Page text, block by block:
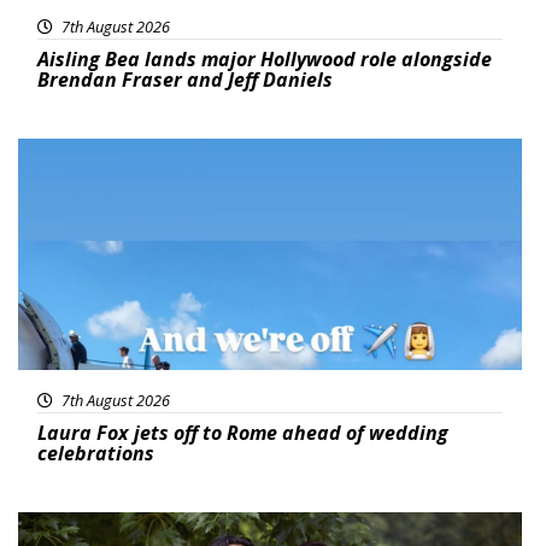
7th August 2026
Aisling Bea lands major Hollywood role alongside
Brendan Fraser and Jeff Daniels
7th August 2026
Laura Fox jets off to Rome ahead of wedding
celebrations
Featured